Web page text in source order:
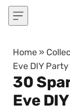
Skip to content
Home »
Eve DIY
30
Eve